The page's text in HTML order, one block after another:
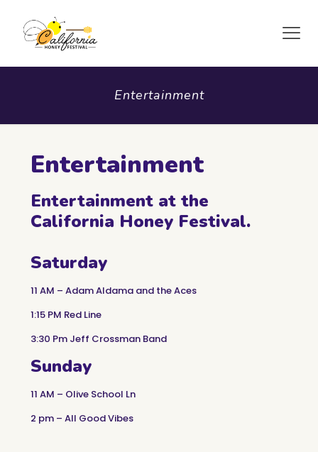
Entertainment
Entertainment
Entertainment at the
California Honey Festival.
Saturday
11 AM – Adam Aldama and the Aces
1:15 PM Red Line
3:30 Pm Jeff Crossman Band
Sunday
11 AM – Olive School Ln
2 pm – All Good Vibes